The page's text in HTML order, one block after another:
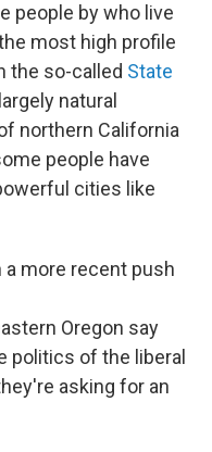
people by who live
most high profile
the so-called State
natural
northern California
people have
cities like
a more recent push
Oregon say
politics of the liberal
asking for an